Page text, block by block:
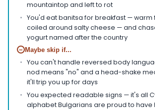
mountaintop and left to rot
You'd eat banitsa for breakfast — warm
coiled around salty cheese — and
yogurt named after the country
− Maybe skip if...
You can't handle reversed body
nod means "no" and a head-shake
it'll trip you up for days
You expected readable signs — it's all
alphabet Bulgarians are proud to have